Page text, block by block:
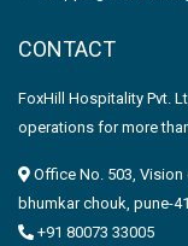
CONTACT
FoxHill Hospitality Pvt.
operations for more
Office No. 503,
bhumkar chouk, pune-
+91 80073 33005